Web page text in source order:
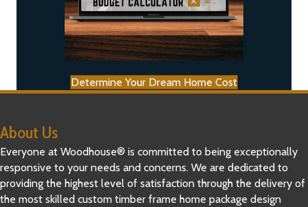
Determine Your Dream Home Cost
About Us
Everyone at Woodhouse® is committed to being exceptionally
responsive to your needs and concerns. We are dedicated to
providing the highest level of satisfaction through the delivery of
the most skilled custom timber frame home package design